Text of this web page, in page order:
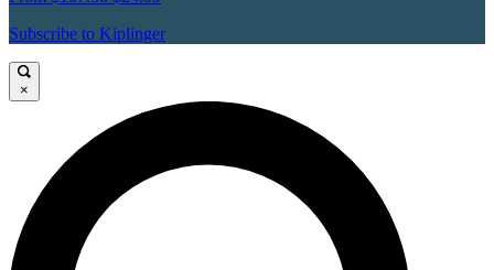
Subscribe to Kiplinger
×